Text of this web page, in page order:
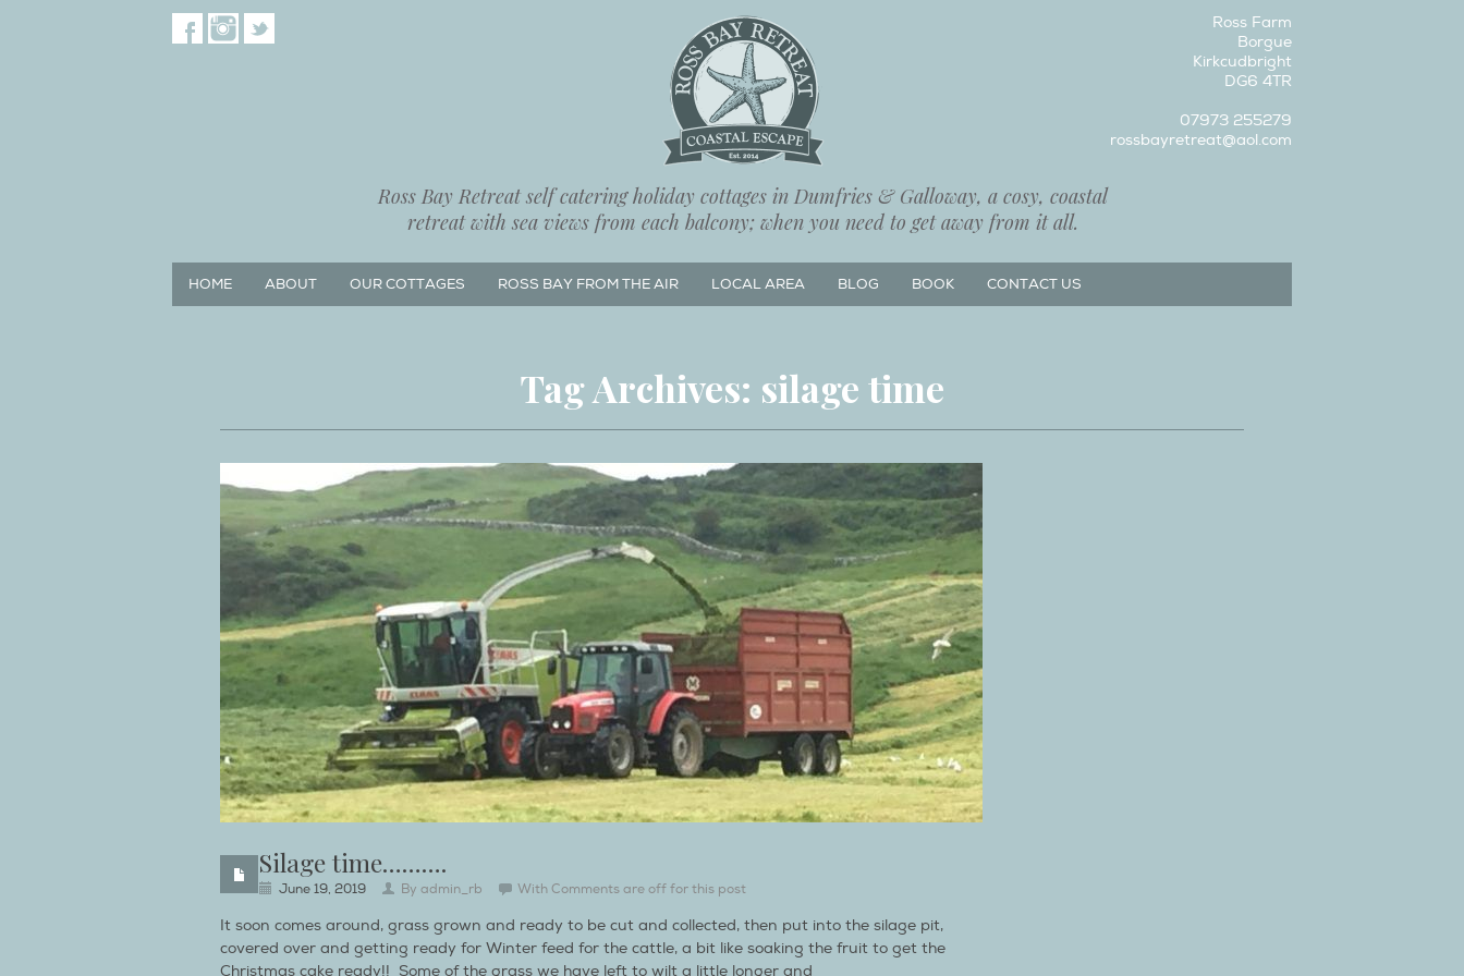
Ross Bay Retreat self catering holiday cottages in Dumfries & Galloway, a cosy, coastal
retreat with sea views from each balcony; when you need to get away from it all.
Ross Farm
Borgue
Kirkcudbright
DG6 4TR
07973 255279
rossbayretreat@aol.com
HOME ABOUT OUR COTTAGES ROSS BAY FROM THE AIR LOCAL AREA BLOG BOOK CONTACT US
Tag Archives: silage time
Silage time……….
June 19, 2019 By admin_rb With Comments are off for this post
It soon comes around, grass grown and ready to be cut and collected, then put into the silage pit,
covered over and getting ready for Winter feed for the cattle, a bit like soaking the fruit to get the
Christmas cake ready!! Some of the grass we have left to wilt a little longer and